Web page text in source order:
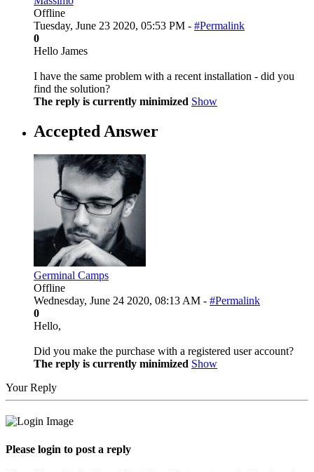
Offline
Tuesday, June 23 2020, 05:53 PM - #Permalink
0
Hello James
I have the same problem with a recent installation - did you
find the solution?
The reply is currently minimized Show
Accepted Answer
Germinal Camps
Offline
Wednesday, June 24 2020, 08:13 AM - #Permalink
0
Hello,
Did you make the purchase with a registered user account?
The reply is currently minimized Show
Your Reply
Please login to post a reply